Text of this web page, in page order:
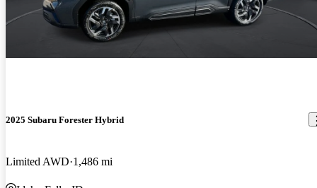
2025 Subaru Forester Hybrid
Limited AWD 1,486 mi